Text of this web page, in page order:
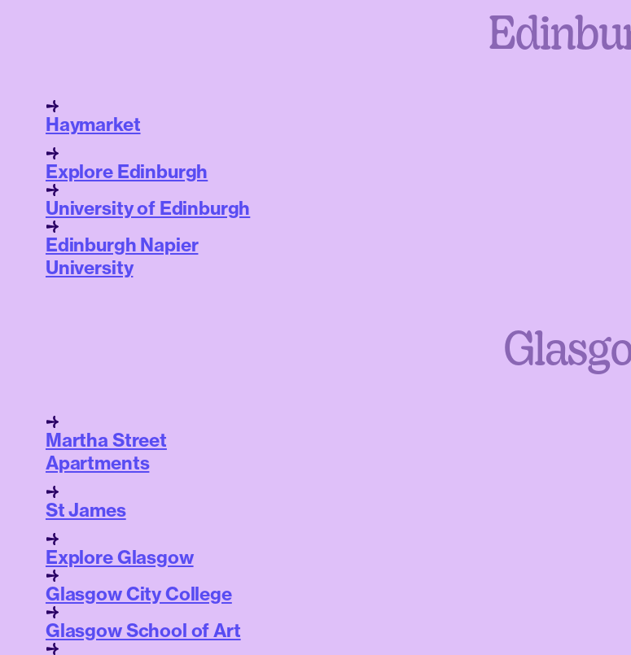
Haymarket
Explore Edinburgh
University of Edinburgh
Edinburgh Napier
University
Martha Street
Apartments
St James
Explore Glasgow
Glasgow City College
Glasgow School of Art